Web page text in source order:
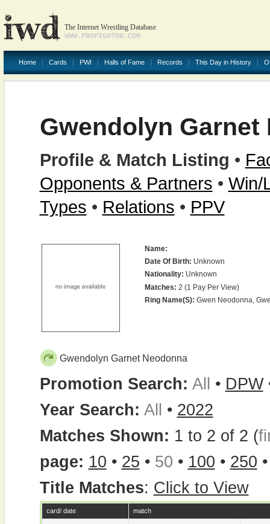
The Internet Wrestling Database
WWW.PROFIGHTDB.COM
Home Cards PWI Halls of Fame Records This Day in History
Gwendolyn Garnet
Profile & Match Listing •
Opponents & Partners • Win/
Types • Relations • PPV
Name:
Date Of Birth: Unknown
Nationality: Unknown
Matches: 2 (1 Pay Per View)
Ring Name(s): Gwen Neodonna,
Gwendolyn Garnet Neodonna
Promotion Search: All • DPW
Year Search: All • 2022
Matches Shown: 1 to 2 of 2 (
page: 10 • 25 • 50 • 100 • 250
Title Matches: Click to View
card/ date match